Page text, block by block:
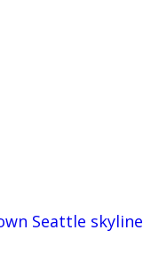
Seattle skyline